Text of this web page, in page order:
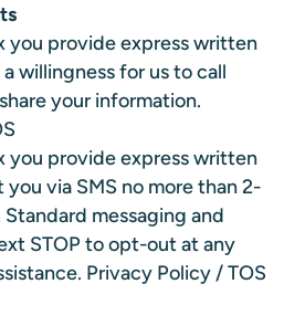
you provide express written
willingness for us to call
your information.
you provide express written
via SMS no more than 2-
messaging and
STOP to opt-out at any
Privacy Policy/TOS